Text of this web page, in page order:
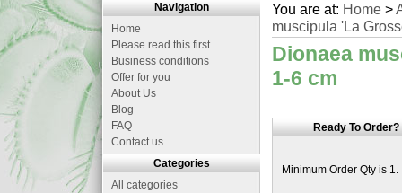
You are at: Home >
muscipula 'La
Dionaea
1-6 cm
Ready To Order?
Minimum Order Qty is 1.
Navigation
Home
Please read this first
Business conditions
Offer for you
About Us
Blog
FAQ
Contact us
Categories
All categories